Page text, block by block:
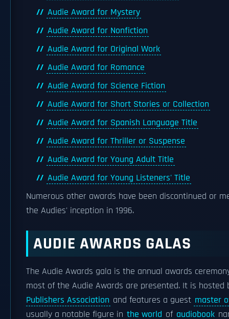
Audie Award for Mystery
Audie Award for Nonfiction
Audie Award for Original Work
Audie Award for Romance
Audie Award for Science Fiction
Audie Award for Short Stories or Collection
Audie Award for Spanish Language Title
Audie Award for Thriller or Suspense
Audie Award for Young Adult Title
Audie Award for Young Listeners' Title
Numerous other awards have been discontinued or
the Audies' inception in 1996.
AUDIE AWARDS GALAS
The Audie Awards gala is the annual awards
most of the Audie Awards are presented. It is
Publishers Association and features a guest master
usually a notable figure in the world of audiobook